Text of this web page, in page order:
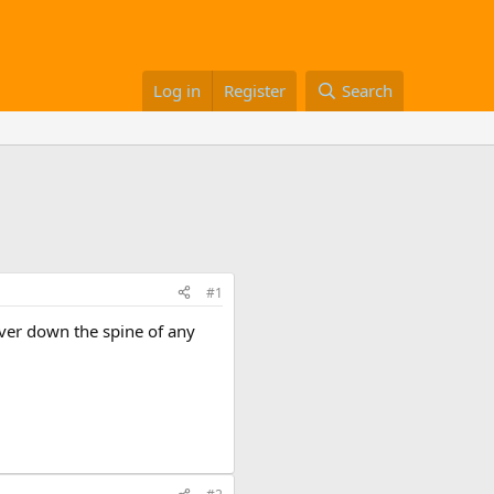
Log in Register Search
#1
down the spine of any